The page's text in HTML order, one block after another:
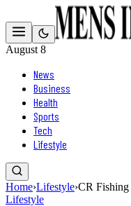
August 8
News
Business
Health
Sports
Tech
Lifestyle
Home›Lifestyle›CR Fishing
Lifestyle